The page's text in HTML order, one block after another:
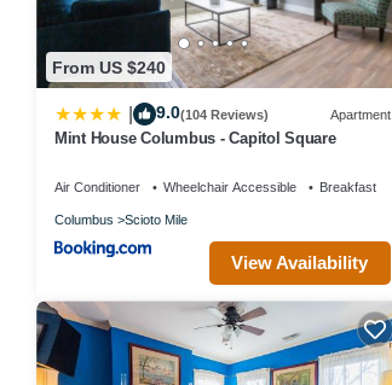
From US $240
9.0(104 Reviews) Apartment
Mint House Columbus - Capitol Square
Air Conditioner Wheelchair Accessible Breakfast
Columbus Scioto Mile
View Availability